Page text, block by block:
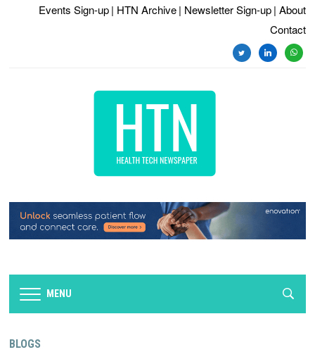
Events Sign-up | HTN Archive | Newsletter Sign-up | About
Contact
twitterlinkedin
MENU
BLOGS